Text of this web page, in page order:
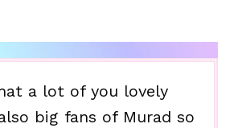
a lot of you lovely
big fans of Murad so